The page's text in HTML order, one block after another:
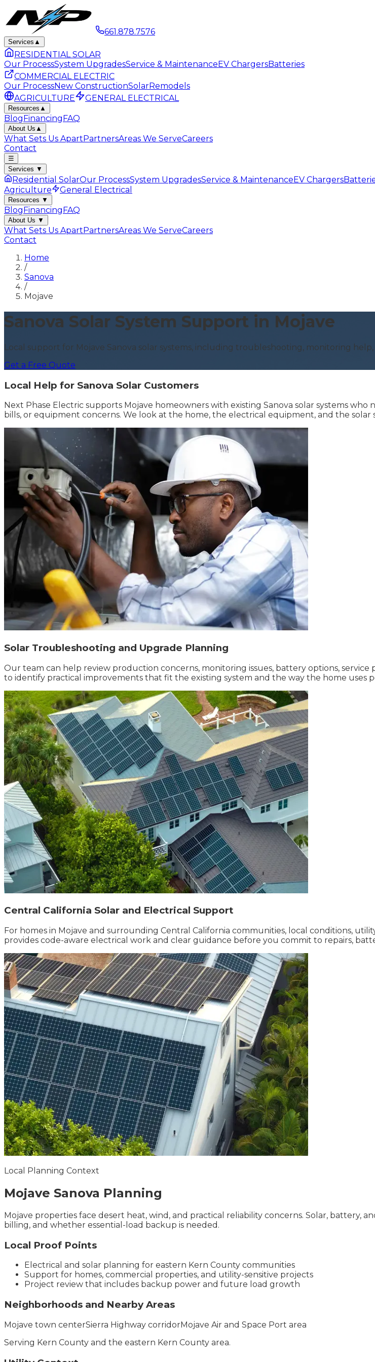
661.878.7576
Services ▲
RESIDENTIAL SOLAR
Our ProcessSystem UpgradesService & MaintenanceEV ChargersBatteries
COMMERCIAL ELECTRIC
Our ProcessNew ConstructionSolarRemodels
AGRICULTURE
GENERAL ELECTRICAL
Resources ▲
BlogFinancingFAQ
About Us ▲
What Sets Us ApartPartnersAreas We ServeCareers
Contact
☰
Services ▼
Residential SolarOur ProcessSystem UpgradesService & MaintenanceEV Chargers
Agriculture
General Electrical
Resources ▼
BlogFinancingFAQ
About Us ▼
What Sets Us ApartPartnersAreas We ServeCareers
Contact
Home
/
Sanova
/
Mojave
Sanova Solar System Support in Mojave
Local support for Mojave Sanova solar systems, including troubleshooting, monitoring
Get a Free Quote
Local Help for Sanova Solar Customers
Next Phase Electric supports Mojave homeowners with existing Sanova solar systems
bills, or equipment concerns. We look at the home, the electrical equipment, and the
Solar Troubleshooting and Upgrade Planning
Our team can help review production concerns, monitoring issues, battery options,
to identify practical improvements that fit the existing system and the way the home uses
Central California Solar and Electrical Support
For homes in Mojave and surrounding Central California communities, local conditions,
provides code-aware electrical work and clear guidance before you commit to repairs,
Local Planning Context
Mojave Sanova Planning
Mojave properties face desert heat, wind, and practical reliability concerns. Solar, battery,
billing, and whether essential-load backup is needed.
Local Proof Points
Electrical and solar planning for eastern Kern County communities
Support for homes, commercial properties, and utility-sensitive projects
Project review that includes backup power and future load growth
Neighborhoods and Nearby Areas
Mojave town centerSierra Highway corridorMojave Air and Space Port area
Serving Kern County and the eastern Kern County area.